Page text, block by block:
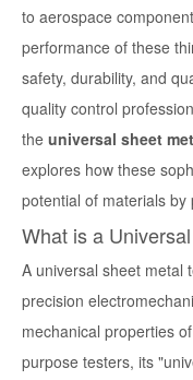
to aerospace
performance of these
safety, durability, and
quality control
the universal sheet
explores how these
potential of materials
What is a
A universal sheet metal
precision
mechanical properties
purpose testers, its